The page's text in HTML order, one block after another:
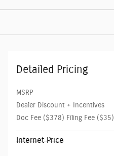
Detailed Pricing
MSRP
Dealer Discount + Incentives
Doc Fee ($378) Filing Fee ($35)
Internet Price